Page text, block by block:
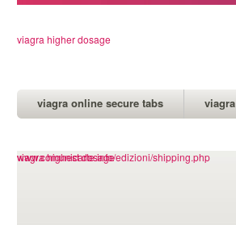
viagra higher dosage
viagra online secure tabs
www.comunicarte.info/edizioni/shipping.php
viagra highest dosage